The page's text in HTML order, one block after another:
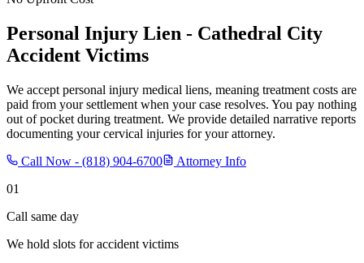
Personal Injury Lien - Cathedral City
Accident Victims
We accept personal injury medical liens, meaning treatment costs are
paid from your settlement when your case resolves. You pay nothing
out of pocket during treatment. We provide detailed narrative reports
documenting your cervical injuries for your attorney.
Call Now - (818) 904-6700
Attorney Info
01
Call same day
We hold slots for accident victims